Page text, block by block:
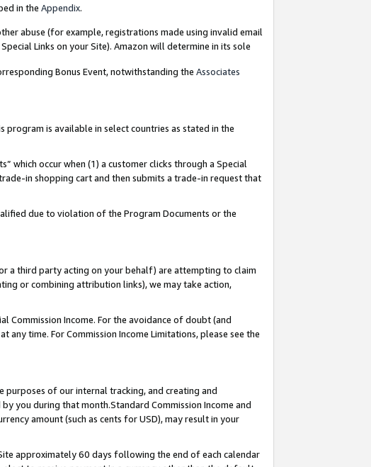
in the Appendix.
abuse (for example, registrations made using invalid email
Links on your Site). Amazon will determine in its sole
Bonus Event, notwithstanding the Associates
is available in select countries as stated in the
which occur when (1) a customer clicks through a Special
in shopping cart and then submits a trade-in request that
due to violation of the Program Documents or the
a third party acting on your behalf) are attempting to claim
or combining attribution links), we may take action,
Commission Income. For the avoidance of doubt (and
time. For Commission Income Limitations, please see the
of our internal tracking, and creating and
you during that month.Standard Commission Income and
amount (such as cents for USD), may result in your
approximately 60 days following the end of each calendar